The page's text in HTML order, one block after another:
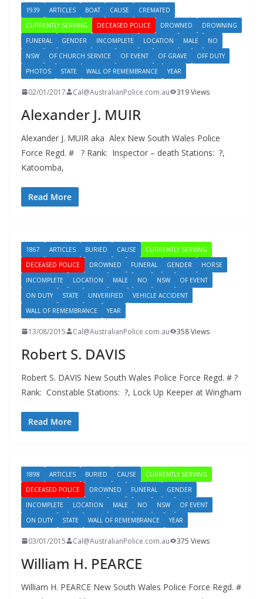
1939 ARTICLES BOAT CAUSE
CREMATED
CURRENTLY SERVING
DECEASED POLICE DROWNED
DROWNING
FUNERAL
GENDER INCOMPLETE LOCATION MALE
NO
NSW
OF CHURCH SERVICE OF EVENT OF GRAVE
OFF DUTY
PHOTOS
STATE WALL OF REMEMBRANCE YEAR
02/01/2017 Cal@AustralianPolice.com.au 319 Views
Alexander J. MUIR
Alexander J. MUIR aka Alex New South Wales Police
Force Regd. # ? Rank: Inspector – death Stations: ?,
Katoomba,
Read More
1867 ARTICLES BURIED CAUSE
CURRENTLY SERVING
DECEASED POLICE
DROWNED FUNERAL GENDER
HORSE
INCOMPLETE
LOCATION MALE NO NSW
OF EVENT
ON DUTY
STATE UNVERIFIED
VEHICLE ACCIDENT
WALL OF REMEMBRANCE
YEAR
13/08/2015 Cal@AustralianPolice.com.au 358 Views
Robert S. DAVIS
Robert S. DAVIS New South Wales Police Force Regd. # ?
Rank: Constable Stations: ?, Lock Up Keeper at Wingham
Read More
1898 ARTICLES BURIED CAUSE
CURRENTLY SERVING
DECEASED POLICE
DROWNED FUNERAL
GENDER
INCOMPLETE
LOCATION MALE NO NSW
OF EVENT
ON DUTY
STATE WALL OF REMEMBRANCE YEAR
03/01/2015 Cal@AustralianPolice.com.au 375 Views
William H. PEARCE
William H. PEARCE New South Wales Police Force Regd. #